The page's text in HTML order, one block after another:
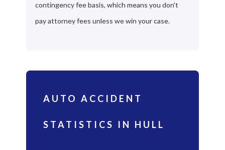
contingency fee basis, which means you don't
pay attorney fees unless we win your case.
AUTO ACCIDENT
STATISTICS IN HULL